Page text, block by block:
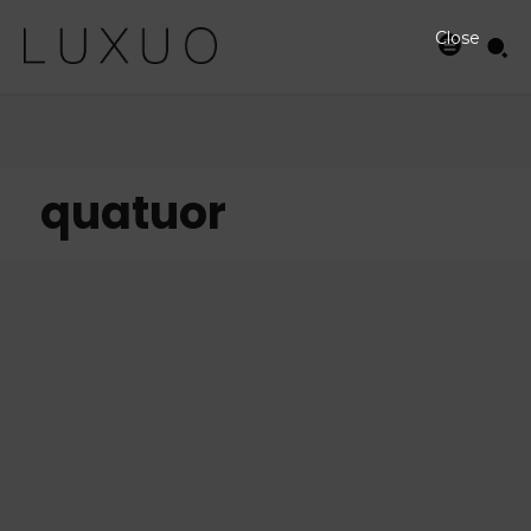
quatuor
Close